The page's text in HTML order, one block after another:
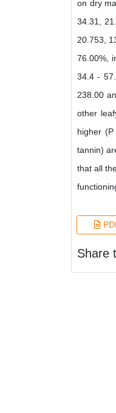
on dry
34.31,
20.753,
76.00%,
34.4 -
238.00
other
higher
tannin)
that all
Share